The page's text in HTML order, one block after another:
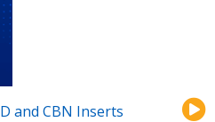
and CBN Inserts